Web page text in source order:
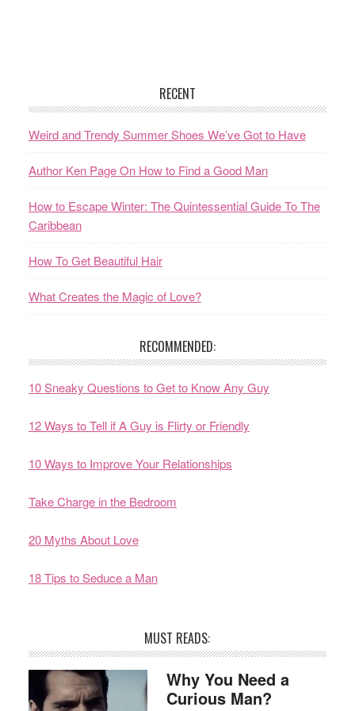
RECENT
Weird and Trendy Summer Shoes We’ve Got to Have
Author Ken Page On How to Find a Good Man
How to Escape Winter: The Quintessential Guide To The
Caribbean
How To Get Beautiful Hair
What Creates the Magic of Love?
RECOMMENDED:
10 Sneaky Questions to Get to Know Any Guy
12 Ways to Tell if A Guy is Flirty or Friendly
10 Ways to Improve Your Relationships
Take Charge in the Bedroom
20 Myths About Love
18 Tips to Seduce a Man
MUST READS:
Why You Need a
Curious Man?